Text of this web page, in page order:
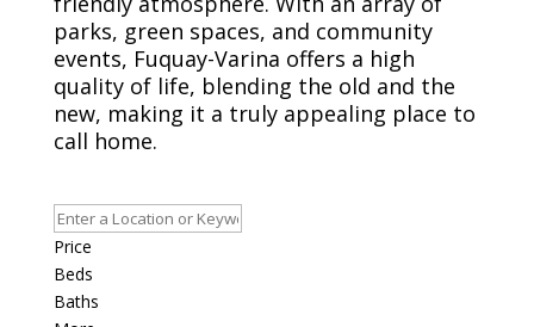
parks, green spaces, and community
events, Fuquay-Varina offers a high
quality of life, blending the old and the
new, making it a truly appealing place to
call home.
Price
Beds
Baths